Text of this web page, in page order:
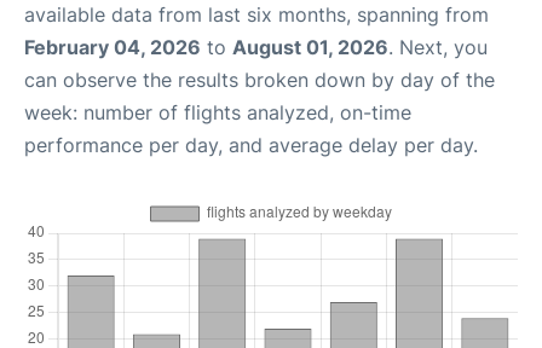
available data from last six months, spanning from
February 04, 2026 to August 01, 2026. Next, you
can observe the results broken down by day of the
week: number of flights analyzed, on-time
performance per day, and average delay per day.